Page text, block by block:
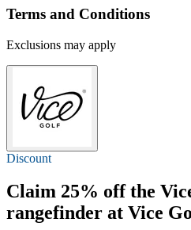
Terms and Conditions
Exclusions may apply
Discount
Claim 25% offthe
rangefinder at Vice